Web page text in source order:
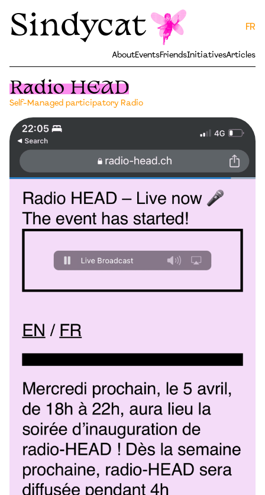
Sindycat FR
AboutEventsFriendsInitiativesArticles
Radio HEAD
Self-Managed participatory Radio